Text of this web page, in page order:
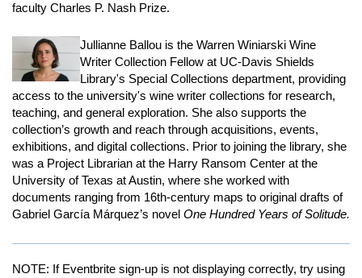
faculty Charles P. Nash Prize.
Jullianne Ballou is the Warren Winiarski Wine
Writer Collection Fellow at UC-Davis Shields
Library's Special Collections department, providing
access to the university's wine writer collections for research,
teaching, and general exploration. She also supports the
collection’s growth and reach through acquisitions, events,
exhibitions, and digital collections. Prior to joining the library, she
was a Project Librarian at the Harry Ransom Center at the
University of Texas at Austin, where she worked with
documents ranging from 16th-century maps to original drafts of
Gabriel García Márquez’s novel One Hundred Years of Solitude.
NOTE: If Eventbrite sign-up is not displaying correctly, try using